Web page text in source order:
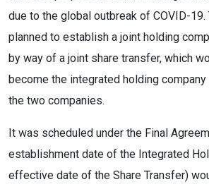
due to the global outbreak of COVID-
planned to establish a joint holding
by way of a joint share transfer, which
become the integrated holding
the two companies.
It was scheduled under the Final
establishment date of the Integrated
effective date of the Share Transfer)